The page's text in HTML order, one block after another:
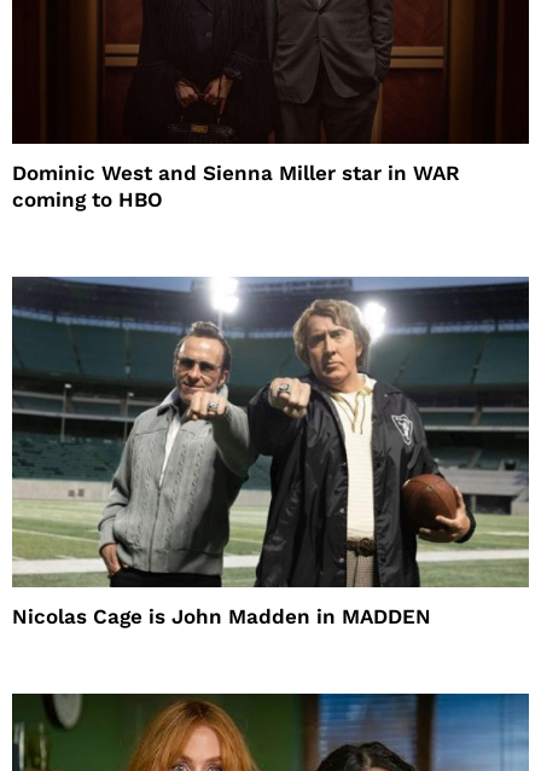
Dominic West and Sienna Miller star in WAR
coming to HBO
Nicolas Cage is John Madden in MADDEN